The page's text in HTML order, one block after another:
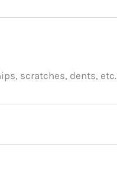
scratches, dents, etc.